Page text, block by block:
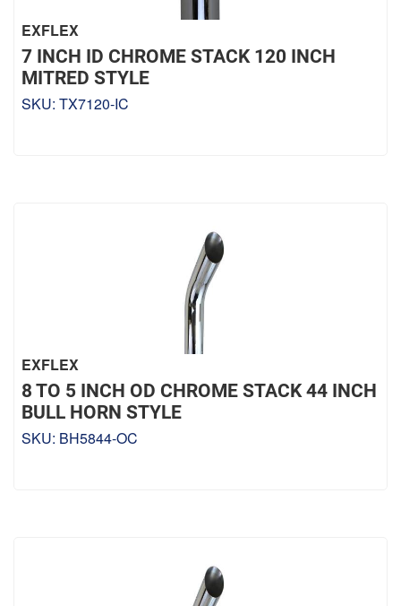
EXFLEX
7 INCH ID CHROME STACK 120 INCH
MITRED STYLE
SKU: TX7120-IC
EXFLEX
8 TO 5 INCH OD CHROME STACK 44 INCH
BULL HORN STYLE
SKU: BH5844-OC